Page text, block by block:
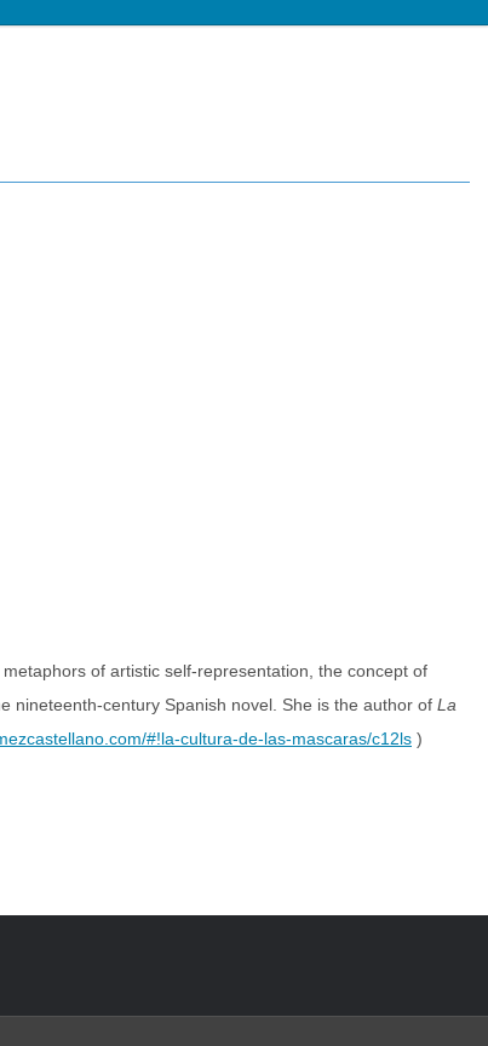
of artistic self-representation, the concept of
nineteenth-century Spanish novel. She is the author of La
#!la-cultura-de-las-mascaras/c12ls )